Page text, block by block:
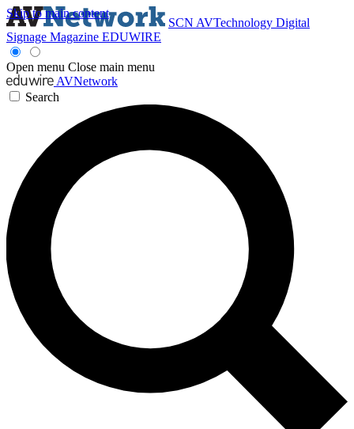
Skip to main content
SCN AVTechnology Digital
Signage Magazine EDUWIRE
Open menu Close main menu
AVNetwork
Search